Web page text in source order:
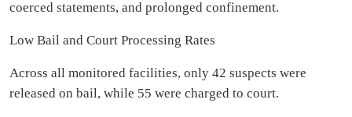
coerced statements, and prolonged confinement.
Low Bail and Court Processing Rates
Across all monitored facilities, only 42 suspects were
released on bail, while 55 were charged to court.